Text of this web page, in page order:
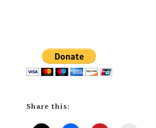
Share this: